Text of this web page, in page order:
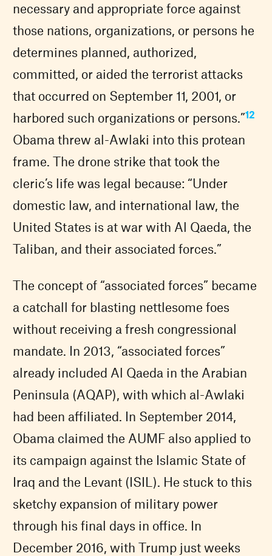
necessary and appropriate force against
those nations, organizations, or persons he
determines planned, authorized,
committed, or aided the terrorist attacks
that occurred on September 11, 2001, or
harbored such organizations or persons.”12
Obama threw al-Awlaki into this protean
frame. The drone strike that took the
cleric’s life was legal because: “Under
domestic law, and international law, the
United States is at war with Al Qaeda, the
Taliban, and their associated forces.”
The concept of “associated forces” became
a catchall for blasting nettlesome foes
without receiving a fresh congressional
mandate. In 2013, “associated forces”
already included Al Qaeda in the Arabian
Peninsula (AQAP), with which al-Awlaki
had been affiliated. In September 2014,
Obama claimed the AUMF also applied to
its campaign against the Islamic State of
Iraq and the Levant (ISIL). He stuck to this
sketchy expansion of military power
through his final days in office. In
December 2016, with Trump just weeks